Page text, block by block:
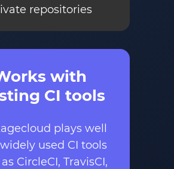
repositories
with
CI tools
plays well
used CI tools
CircleCI, TravisCI,